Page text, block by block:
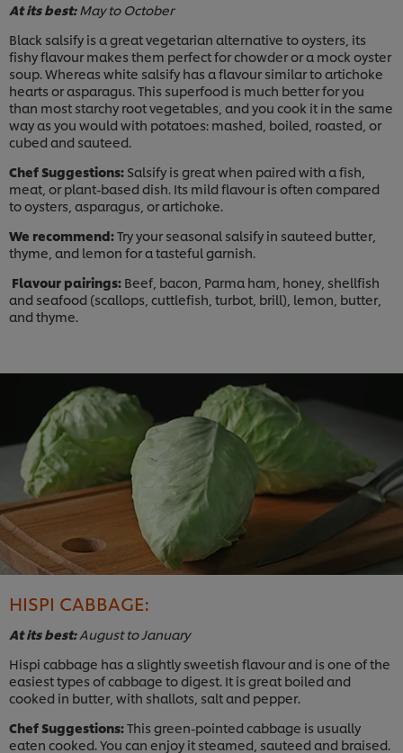
At its best:May to October
Black salsify is a great vegetarian alternative to oysters, its
fishy flavour makes them perfect for chowder or a mock oyster
soup. Whereas white salsify has a flavour similar to artichoke
hearts or asparagus. This superfood is much better for you
than most starchy root vegetables, and you cook it in the same
way as you would with potatoes: mashed, boiled, roasted, or
cubed and sauteed.
Chef Suggestions: Salsify is great when paired with a fish,
meat, or plant-based dish. Its mild flavour is often compared
to oysters, asparagus, or artichoke.
We recommend:Try your seasonal salsify in sauteed butter,
thyme, and lemon for a tasteful garnish.
Flavour pairings: Beef, bacon, Parma ham, honey, shellfish
and seafood (scallops, cuttlefish, turbot, brill), lemon, butter,
and thyme.
HISPI CABBAGE:
At its best:August to January
Hispi cabbage has a slightly sweetish flavour and is one of the
easiest types of cabbage to digest. It is great boiled and
cooked in butter, with shallots, salt and pepper.
Chef Suggestions:This green-pointed cabbage is usually
eaten cooked. You can enjoy it steamed, sauteed and braised.